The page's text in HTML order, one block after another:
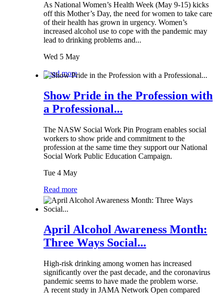
As National Women’s Health Week (May 9-15) kicks
off this Mother’s Day, the need for women to take care
of their health has grown in urgency. Women’s
increased alcohol use to cope with the pandemic may
lead to drinking problems and...
Wed 5 May
Read more
Show Pride in the Profession with
a Professional...
The NASW Social Work Pin Program enables social
workers to show pride and commitment to the
profession at the same time they support our National
Social Work Public Education Campaign.
Tue 4 May
Read more
April Alcohol Awareness Month:
Three Ways Social...
High-risk drinking among women has increased
significantly over the past decade, and the coronavirus
pandemic seems to have made the problem worse.
A recent study in JAMA Network Open compared